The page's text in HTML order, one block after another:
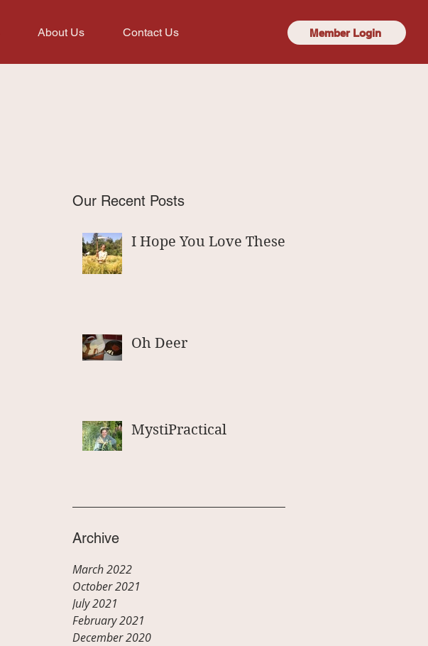
About Us Contact Us Member Login
Our Recent Posts
I Hope You Love These!
Oh Deer
MystiPractical
Archive
March 2022
October 2021
July 2021
February 2021
December 2020